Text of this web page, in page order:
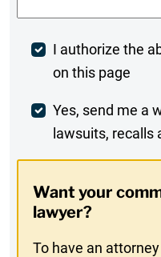
Post
Comment
I authorize the
on this page
Weekly
Digest
In
Yes, send me a
lawsuits, recalls
Want your
lawyer?
To have an